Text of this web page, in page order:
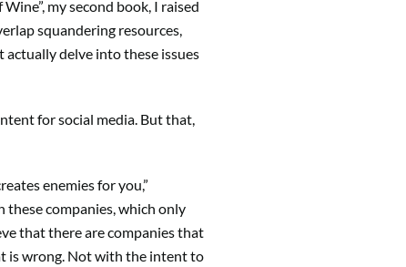
my second book, I raised
squandering resources,
delve into these issues
for social media. But that,
enemies for you,”
these companies, which only
that there are companies that
is wrong. Not with the intent to